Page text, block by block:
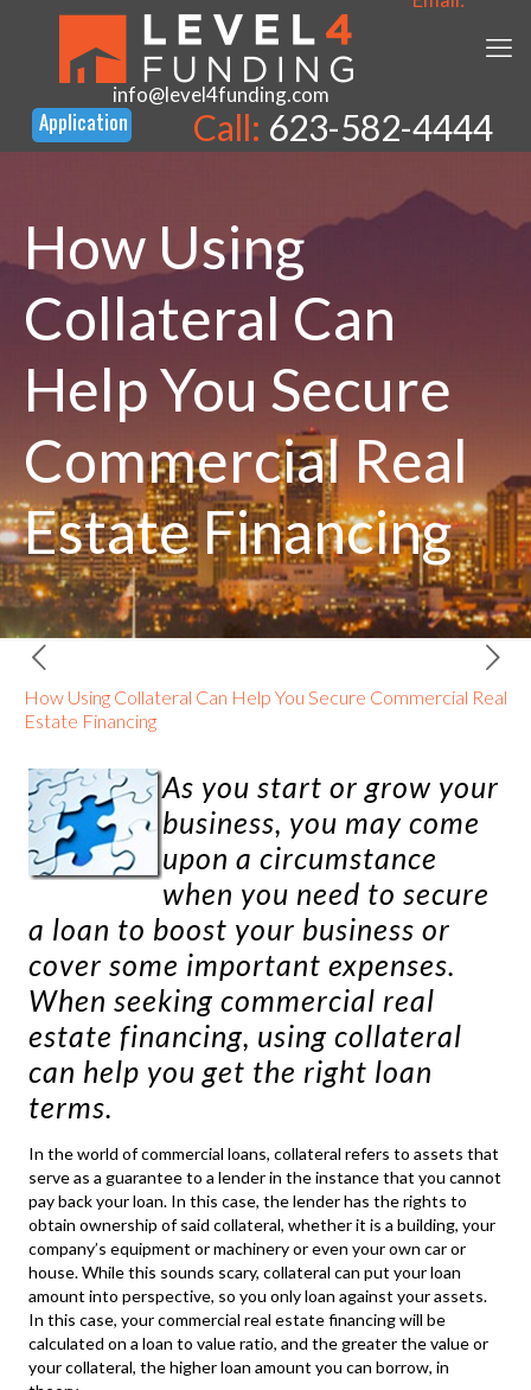
info@level4funding.com
Call: 623-582-4444
How Using
Collateral Can
Help You Secure
Commercial Real
Estate Financing
How Using Collateral Can Help You Secure Commercial Real
Estate Financing
As you start or grow your
business, you may come
upon a circumstance
when you need to secure
a loan to boost your business or
cover some important expenses.
When seekingcommercial real
estate financing, using collateral
can help you get the right loan
terms.
In the world ofcommercial loans, collateral refers to assets that
serve as a guarantee to a lender in the instance that you cannot
pay back your loan. In this case, the lender has the rights to
obtain ownership of said collateral, whether it is a building, your
company’s equipment or machinery or even your own car or
house. While this sounds scary, collateral can put your loan
amount into perspective, so you only loan against your assets.
In this case, yourcommercial real estate financingwill be
calculated on a loan to value ratio, and the greater the value or
your collateral, the higher loan amount you can borrow, in